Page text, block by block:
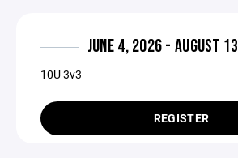
JUNE 4, 2026 - AUGUST
10U 3v3
REGISTER